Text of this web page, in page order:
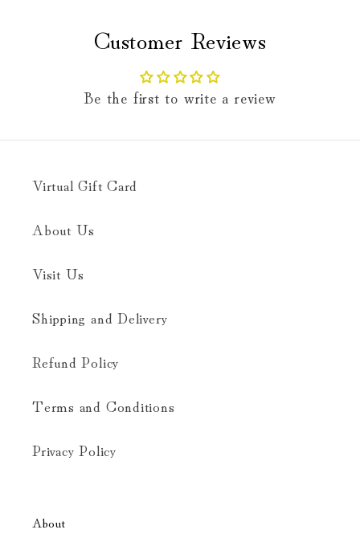
Customer Reviews
Be the first to write a review
Virtual Gift Card
About Us
Visit Us
Shipping and Delivery
Refund Policy
Terms and Conditions
Privacy Policy
About